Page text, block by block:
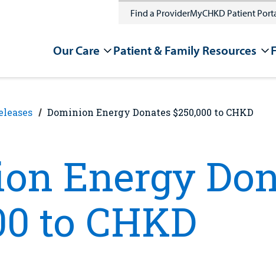
Find a ProviderMyCHKD Patient
Our Care Patient & Family Resources
Dominion Energy Donates $250,000 to CHKD
Energy
to CHKD